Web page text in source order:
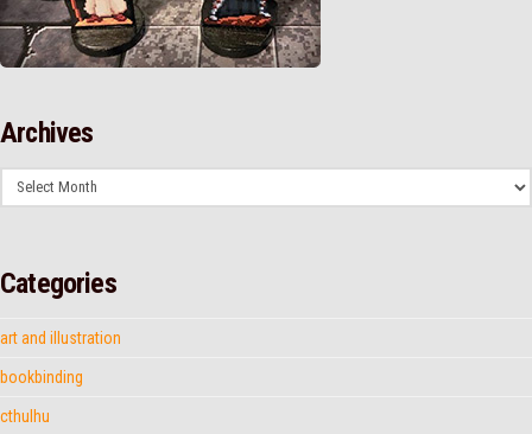
Archives
Archives
Categories
art and illustration
bookbinding
cthulhu